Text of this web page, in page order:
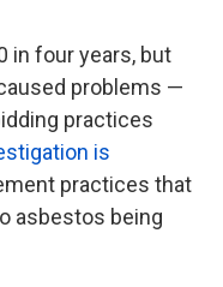
in four years, but
problems —
practices
is
practices that
asbestos being